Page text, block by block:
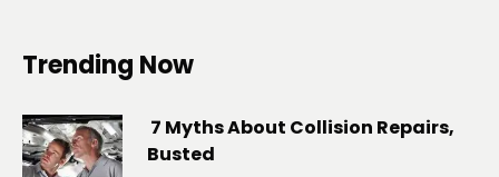
Trending Now
7 Myths About Collision Repairs,
Busted